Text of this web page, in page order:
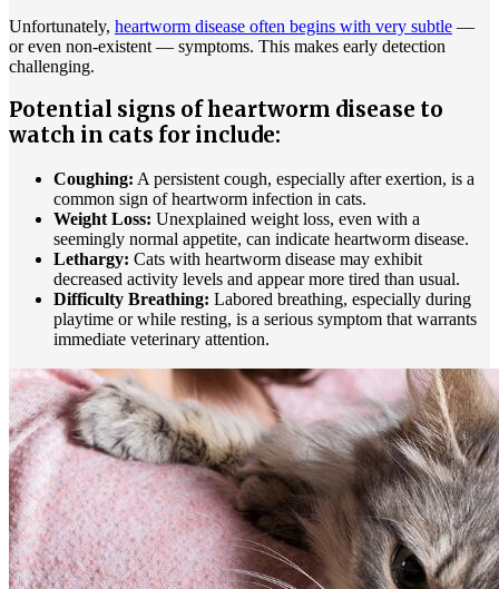
Unfortunately, heartworm disease often begins with very subtle —
or even non-existent — symptoms. This makes early detection
challenging.
Potential signs of heartworm disease to
watch in cats for include:
Coughing: A persistent cough, especially after exertion, is a
common sign of heartworm infection in cats.
Weight Loss: Unexplained weight loss, even with a
seemingly normal appetite, can indicate heartworm disease.
Lethargy: Cats with heartworm disease may exhibit
decreased activity levels and appear more tired than usual.
Difficulty Breathing: Labored breathing, especially during
playtime or while resting, is a serious symptom that warrants
immediate veterinary attention.